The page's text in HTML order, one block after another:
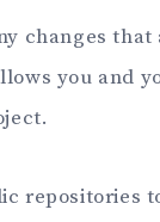
changes
you and
repositories